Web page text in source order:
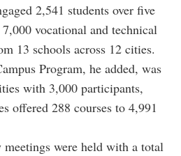
2,541 students over five
vocational and technical
13 schools across 12 cities.
Program, he added, was
with 3,000 participants,
offered 288 courses to 4,991
meetings were held with a total